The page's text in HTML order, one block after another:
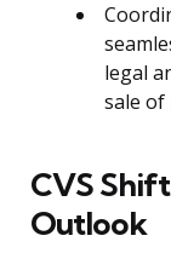
legal
sale of
CVS
Outlook